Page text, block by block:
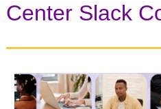
Center Slack
Image